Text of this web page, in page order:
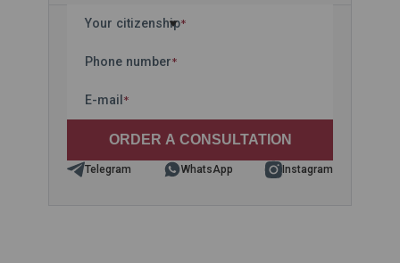
Your citizenship*
Phone number*
E-mail*
Telegram WhatsApp Instagram